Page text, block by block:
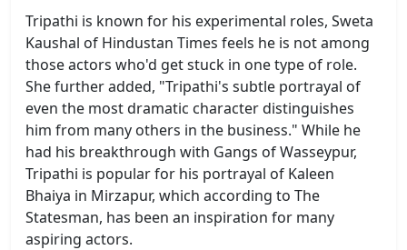
Tripathi is known for his experimental roles, Sweta
Kaushal of Hindustan Times feels he is not among
those actors who'd get stuck in one type of role.
She further added, "Tripathi's subtle portrayal of
even the most dramatic character distinguishes
him from many others in the business." While he
had his breakthrough with Gangs of Wasseypur,
Tripathi is popular for his portrayal of Kaleen
Bhaiya in Mirzapur, which according to The
Statesman, has been an inspiration for many
aspiring actors.